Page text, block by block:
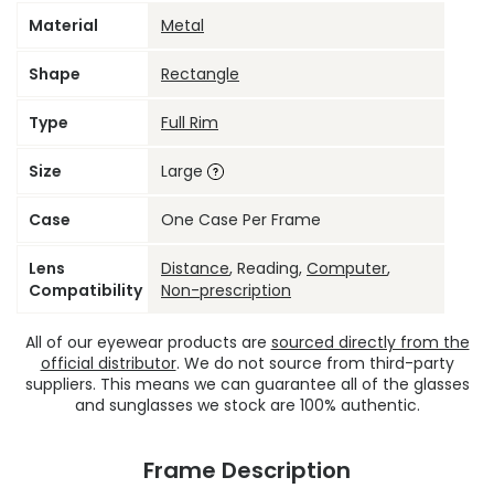
Material Metal
Shape Rectangle
Type Full Rim
Size Large
Case One Case Per Frame
Lens
Compatibility
Distance, Reading, Computer,
Non-prescription
All of our eyewear products are sourced directly from the
official distributor. We do not source from third-party
suppliers. This means we can guarantee all of the glasses
and sunglasses we stock are 100% authentic.
Frame Description